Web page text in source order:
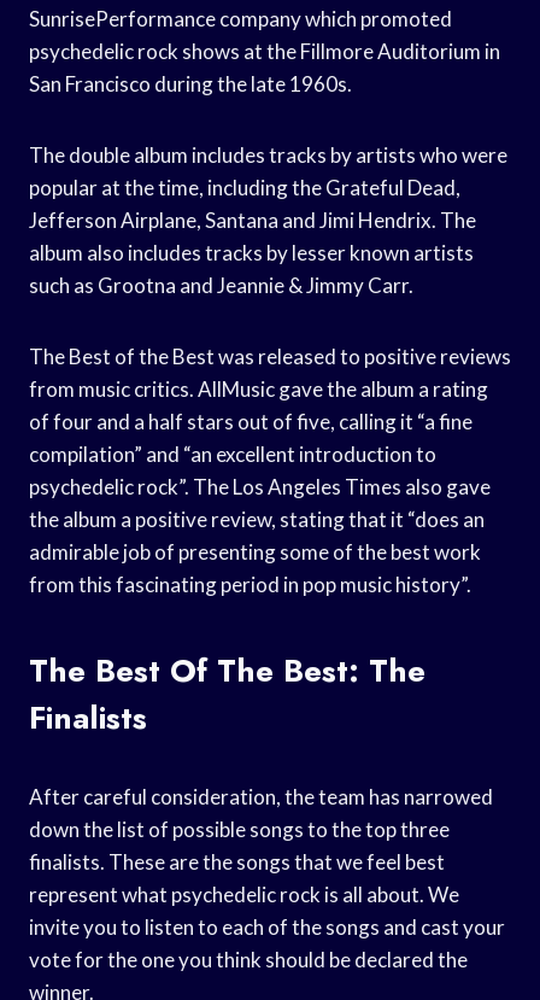
SunrisePerformance company which promoted
psychedelic rock shows at the Fillmore Auditorium in
San Francisco during the late 1960s.
The double album includes tracks by artists who were
popular at the time, including the Grateful Dead,
Jefferson Airplane, Santana and Jimi Hendrix. The
album also includes tracks by lesser known artists
such as Grootna and Jeannie & Jimmy Carr.
The Best of the Best was released to positive reviews
from music critics. AllMusic gave the album a rating
of four and a half stars out of five, calling it “a fine
compilation” and “an excellent introduction to
psychedelic rock”. The Los Angeles Times also gave
the album a positive review, stating that it “does an
admirable job of presenting some of the best work
from this fascinating period in pop music history”.
The Best Of The Best: The
Finalists
After careful consideration, the team has narrowed
down the list of possible songs to the top three
finalists. These are the songs that we feel best
represent what psychedelic rock is all about. We
invite you to listen to each of the songs and cast your
vote for the one you think should be declared the
winner.